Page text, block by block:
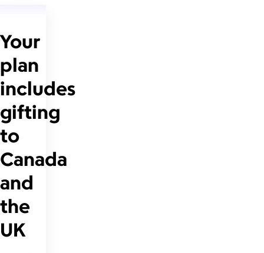
Your
plan
includes
gifting
to
Canada
and
the
UK